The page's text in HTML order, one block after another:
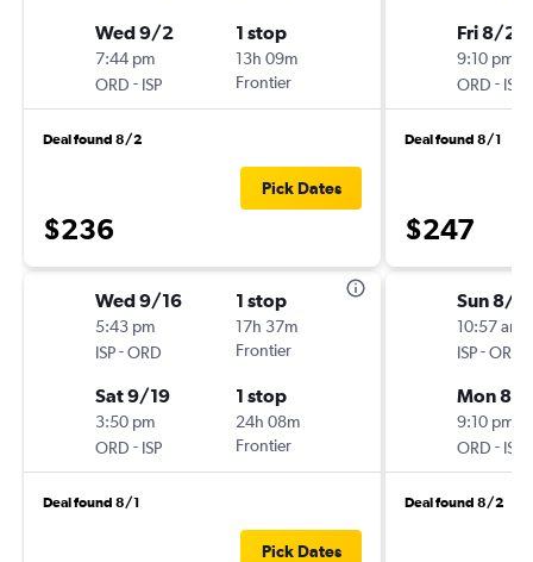
Wed 9/2
7:44 pm
ORD - ISP
1 stop
13h 09m
Frontier
Deal found 8/2
$236
Pick Dates
Wed 9/16
5:43 pm
ISP-ORD
1 stop
17h 37m
Frontier
Sat 9/19
3:50 pm
ORD - ISP
1 stop
24h 08m
Frontier
Deal found 8/1
Pick Dates
Fri 8/28
9:10 pm
ORD - ISP
Deal found 8/1
$247
Sun 8/
10:57 am
ISP-ORD
Mon 8/
9:10 pm
ORD - ISP
Deal found 8/2